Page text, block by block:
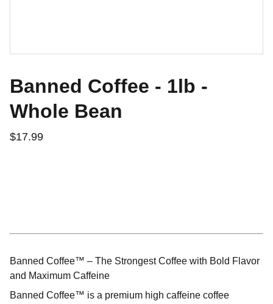
Banned Coffee - 1lb -
Whole Bean
$17.99
Banned Coffee™ – The Strongest Coffee with Bold Flavor
and Maximum Caffeine
Banned Coffee™ is a premium high caffeine coffee